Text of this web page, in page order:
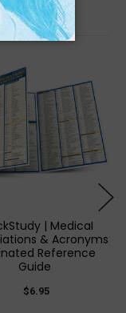
| Medical
& Acronyms
Reference
Guide
$6.95